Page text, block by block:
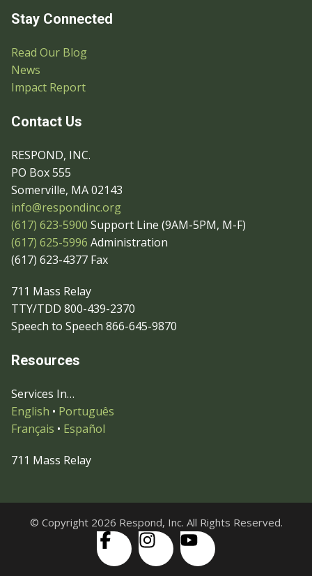
Stay Connected
Read Our Blog
News
Impact Report
Contact Us
RESPOND, INC.
PO Box 555
Somerville, MA 02143
info@respondinc.org
(617) 623-5900 Support Line (9AM-5PM, M-F)
(617) 625-5996 Administration
(617) 623-4377 Fax
711 Mass Relay
TTY/TDD 800-439-2370
Speech to Speech 866-645-9870
Resources
Services In…
English • Português
Français • Español
711 Mass Relay
© Copyright 2026 Respond, Inc. All Rights Reserved.